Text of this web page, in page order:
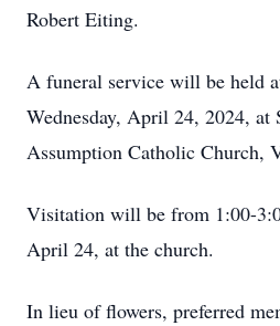
Robert Eiting.
A funeral service will be held
Wednesday, April 24, 2024,
Assumption Catholic Church,
Visitation will be from 1:00-
April 24, at the church.
In lieu of flowers, preferred